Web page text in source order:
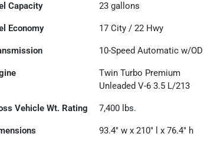
Capacity 23 gallons
Economy 17 City /22 Hwy
10-Speed Automatic w/OD
Twin Turbo Premium
Unleaded V-6 3.5 L/213
Vehicle Wt. Rating 7,400 lbs.
93.4" w x 210" l x 76.4" h